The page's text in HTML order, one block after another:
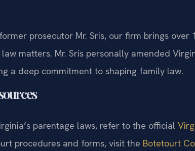
prosecutor Mr. Sris, our firm brings
matters. Mr. Sris personally amended
a deep commitment to shaping family law.
parentage laws, refer to the official
procedures and forms, visit the Botetourt